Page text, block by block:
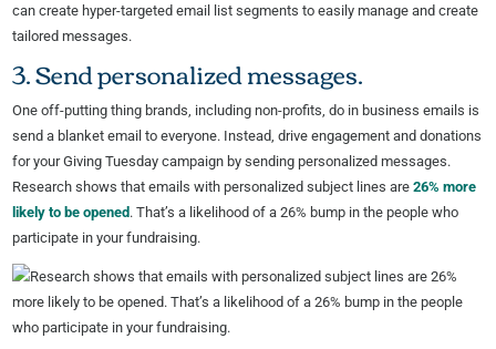
can create hyper-targeted email list segments to easily manage and create
tailored messages.
3. Send personalized messages.
One off-putting thing brands, including non-profits, do in business emails is
send a blanket email to everyone. Instead, drive engagement and donations
for your Giving Tuesday campaign by sending personalized messages.
Research shows that emails with personalized subject lines are 26% more
likely to be opened. That’s a likelihood of a 26% bump in the people who
participate in your fundraising.